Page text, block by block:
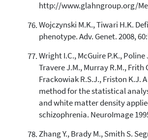
http://www.glahngroup.org/
Wojczynski M.K., Tiwari H.K.
phenotype. Adv. Genet. 2008,
Wright I.C., McGuire P.K., Poline
Travere J.M., Murray R.M., Frith
Frackowiak R.S.J., Friston K.J.
method for the statistical
and white matter density
schizophrenia. NeuroImage
Zhang Y., Brady M., Smith S.